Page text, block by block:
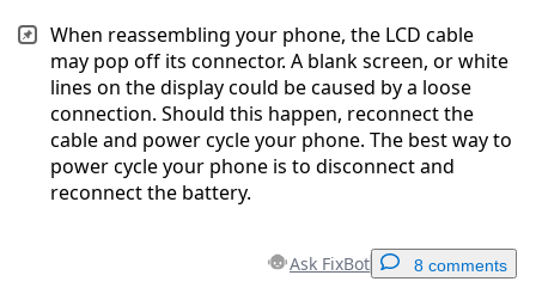
When reassembling your phone, the LCD cable
may pop off its connector. A blank screen, or white
lines on the display could be caused by a loose
connection. Should this happen, reconnect the
cable and power cycle your phone. The best way to
power cycle your phone is to disconnect and
reconnect the battery.
Ask FixBot 8 comments